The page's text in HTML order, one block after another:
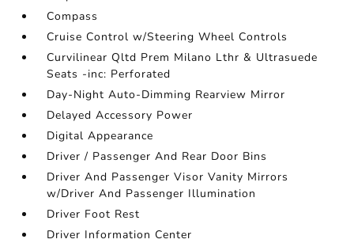
Compass
Cruise Control w/Steering Wheel Controls
Curvilinear Qltd Prem Milano Lthr & Ultrasuede
Seats -inc: Perforated
Day-Night Auto-Dimming Rearview Mirror
Delayed Accessory Power
Digital Appearance
Driver / Passenger And Rear Door Bins
Driver And Passenger Visor Vanity Mirrors
w/Driver And Passenger Illumination
Driver Foot Rest
Driver Information Center